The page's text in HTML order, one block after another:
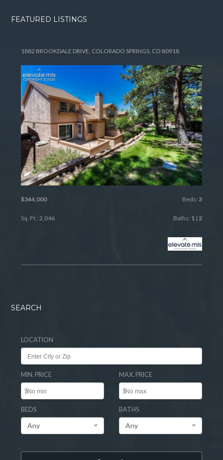
FEATURED LISTINGS
1882 BROOKDALE DRIVE, COLORADO SPRINGS, CO 80918
$344,000 Beds: 3
Sq. Ft.: 2,046 Baths: 1| 2
SEARCH
LOCATION
MIN. PRICE
$
MAX. PRICE
$
BEDS
Any
BATHS
Any